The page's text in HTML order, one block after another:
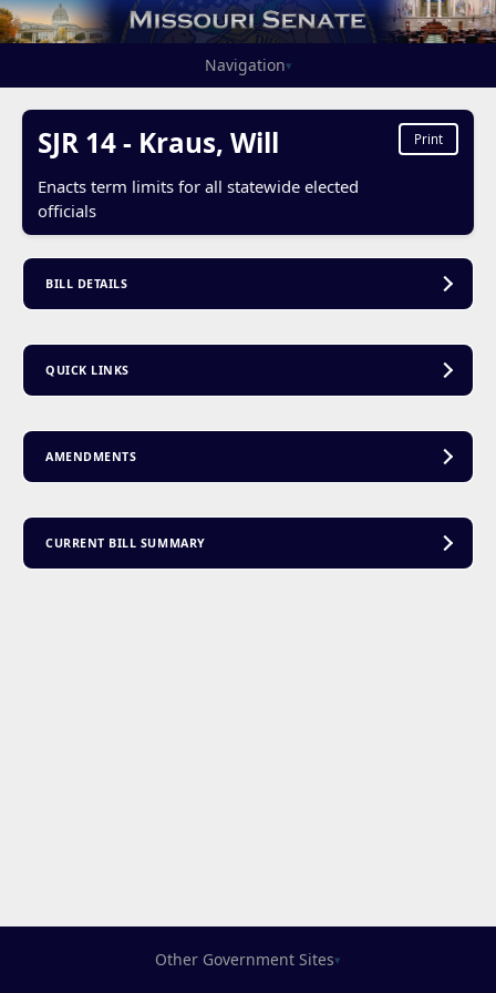
Navigation▾
SJR 14 - Kraus, Will
Enacts term limits for all statewide elected
officials
Print
BILL DETAILS
QUICK LINKS
AMENDMENTS
CURRENT BILL SUMMARY
Other Government Sites▾